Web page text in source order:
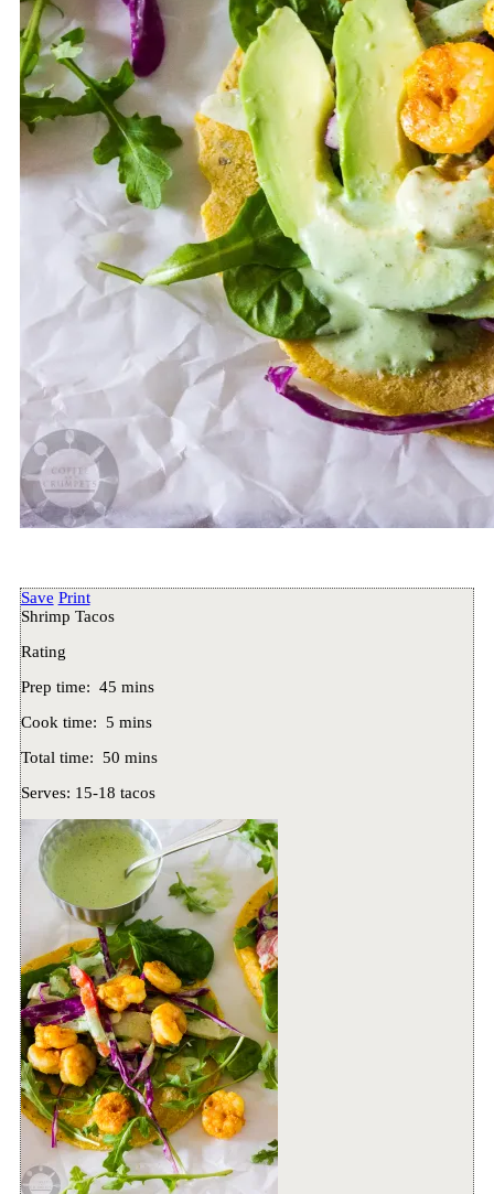
Save Print
Shrimp Tacos
Rating
Prep time: 45 mins
Cook time: 5 mins
Total time: 50 mins
Serves: 15-18 tacos